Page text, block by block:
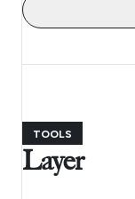
TOOLS
Layer